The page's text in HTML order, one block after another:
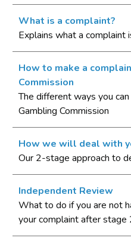
What is a complaint?
Explains what a complaint
How to make a
Commission
The different ways you
Gambling Commission
How we will deal with
Our 2-stage approach to
Independent Review
What to do if you are not
your complaint after stage